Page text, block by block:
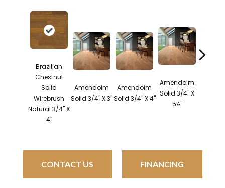
Brazilian
Chestnut
Solid
Wirebrush
Natural 3/4" X
4"
Amendoim
Solid 3/4" X 3"
Amendoim
Solid 3/4" X 4"
Amendoim
Solid 3/4" X
5½"
CONTACT US FINANCING